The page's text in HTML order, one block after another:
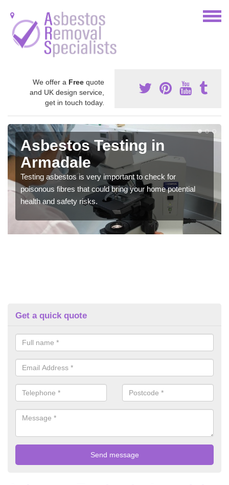
We offer a Free quote
and UK design service,
get in touch today.
Asbestos Testing in
Armadale
Testing asbestos is very important to check for
poisonous fibres that could bring your home potential
health and safety risks.
Get a quick quote